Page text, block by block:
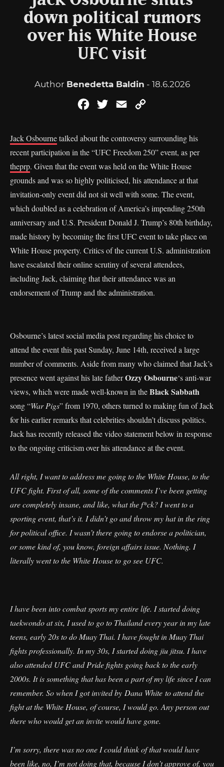
down political rumors
over his White House
UFC visit
Author Benedetta Baldin - 18.6.2026
FacebookTwitterEmail
Jack Osbournetalked about the controversy surrounding his
recent participation in the “UFC Freedom 250” event, as per
theprp. Given that the event was held on the White House
grounds and was so highly politicised, his attendance at that
invitation-only event did not sit well with some. The event,
which doubled as a celebration of America’s impending 250th
anniversary and U.S. President Donald J. Trump’s 80th birthday,
made history by becoming the first UFC event to take place on
White House property. Critics of the current U.S. administration
have escalated their online scrutiny of several attendees,
including Jack, claiming that their attendance was an
endorsement of Trump and the administration.
Osbourne’s latest social media post regarding his choice to
attend the event this past Sunday, June 14th, received a large
number of comments. Aside from many who claimed that Jack’s
presence went against his late fatherOzzy Osbourne‘s anti-war
views, which were made well-known in theBlack Sabbath
song “War Pigs” from 1970, others turned to making fun of Jack
for his earlier remarks that celebrities shouldn’t discuss politics.
Jack has recently released the video statement below in response
to the ongoing criticism over his attendance at the event.
All right, I want to address me going to the White House, to the
UFC fight. First of all, some of the comments I’ve been getting
are completely insane, and like, what the f*ck? I went to a
sporting event, that’s it. I didn’t go and throw my hat in the ring
for political office. I wasn’t there going to endorse a politician,
or some kind of, you know, foreign affairs issue. Nothing. I
literally went to the White House to go see UFC.
I have been into combat sports my entire life. I started doing
taekwondo at six, I used to go to Thailand every year in my late
teens, early 20s to do Muay Thai. I have fought in Muay Thai
fights professionally. In my 30s, I started doing jiu jitsu. I have
also attended UFC and Pride fights going back to the early
2000s. It is something that has been a part of my life since I can
remember. So when I got invited by Dana White to attend the
fight at the White House, of course, I would go. Any person out
there who would get an invite would have gone.
I’m sorry, there was no one I could think of that would have
been like, no, I’m not doing that, because I don’t approve of, you